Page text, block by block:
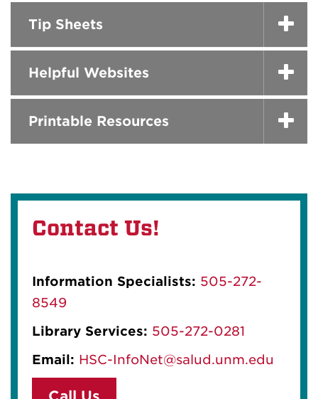
Tip Sheets
Helpful Websites
Printable Resources
Contact Us!
Information Specialists: 505-272-
8549
Library Services: 505-272-0281
Email: HSC-InfoNet@salud.unm.edu